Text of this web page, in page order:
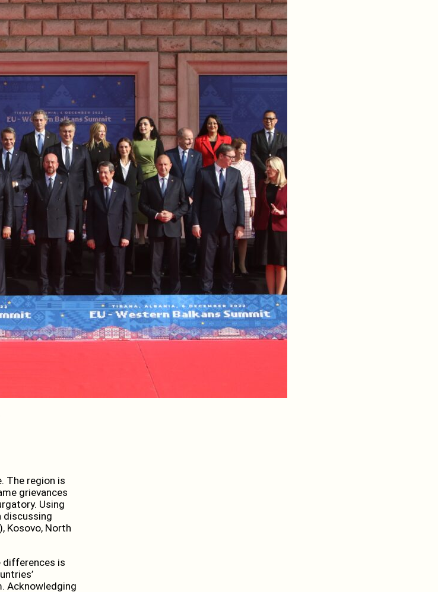
The region is
grievances
Using
discussing
Kosovo, North
differences is
Acknowledging